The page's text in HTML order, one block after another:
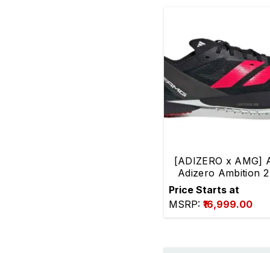
[ADIZERO x AMG]
Adizero Ambition
distance
Price Starts at
MSRP: ₹16,999.00